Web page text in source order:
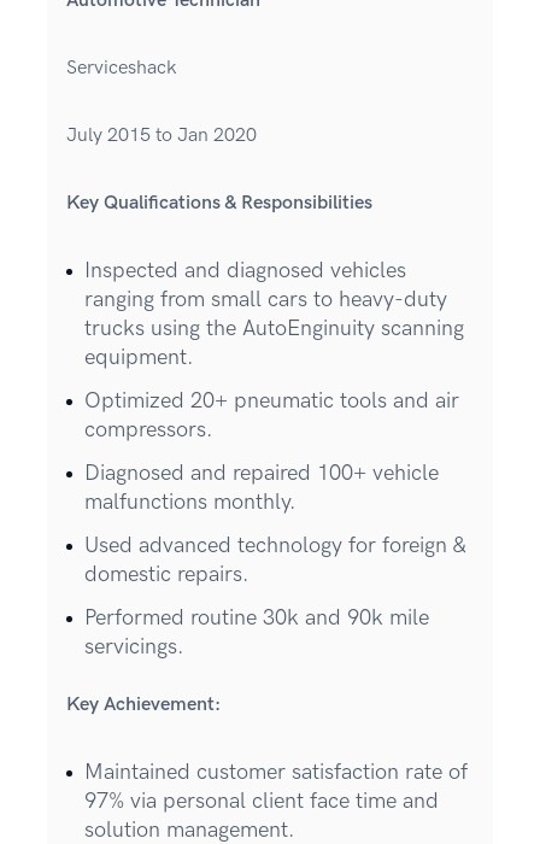
Serviceshack
July 2015 to Jan 2020
Key Qualifications & Responsibilities
Inspected and diagnosed vehicles
ranging from small cars to heavy-duty
trucks using the AutoEnginuity scanning
equipment.
Optimized 20+ pneumatic tools and air
compressors.
Diagnosed and repaired 100+ vehicle
malfunctions monthly.
Used advanced technology for foreign &
domestic repairs.
Performed routine 30k and 90k mile
servicings.
Key Achievement:
Maintained customer satisfaction rate of
97% via personal client face time and
solution management.